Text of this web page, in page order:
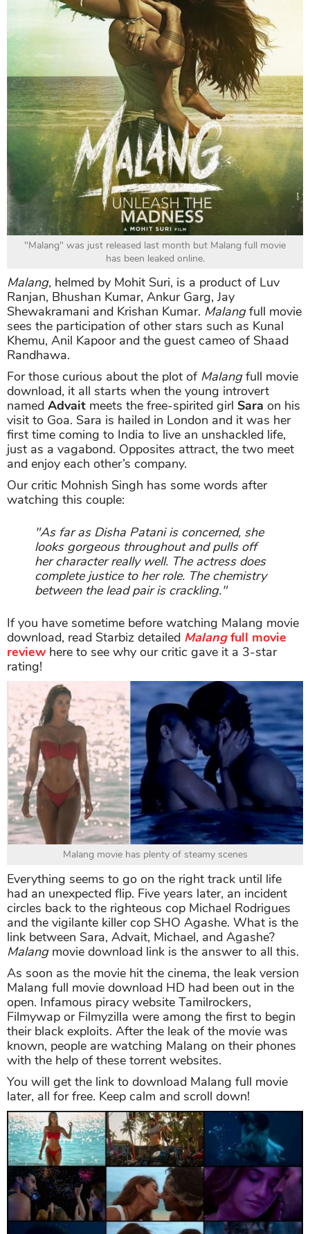
"Malang" was just released last month but Malang full movie
has been leaked online.
Malang, helmed by Mohit Suri, is a product of Luv
Ranjan, Bhushan Kumar, Ankur Garg, Jay
Shewakramani and Krishan Kumar. Malangfull movie
sees the participation of other stars such as Kunal
Khemu, Anil Kapoor and the guest cameo of Shaad
Randhawa.
For those curious about the plot ofMalangfull movie
download, it all starts when the young introvert
named Advait meets the free-spirited girl Sara on his
visit to Goa. Sara is hailed in London and it was her
first time coming to India to live an unshackled life,
just as a vagabond. Opposites attract, the two meet
and enjoy each other’s company.
Our critic Mohnish Singh has some words after
watching this couple:
"As far as Disha Patani is concerned, she
looks gorgeous throughout and pulls off
her character really well. The actress does
complete justice to her role. The chemistry
between the lead pair is crackling."
If you have sometime before watching Malang movie
download, read Starbiz detailed Malangfull movie
review here to see why our critic gave it a 3-star
rating!
Malang movie has plenty of steamy scenes
Everything seems to go on the right track until life
had an unexpected flip. Five years later, an incident
circles back to the righteous cop Michael Rodrigues
and the vigilante killer cop SHO Agashe. What is the
link between Sara, Advait, Michael, and Agashe?
Malangmovie download link is the answer to all this.
As soon as the movie hit the cinema, the leak version
Malang full movie download HD had been out in the
open. Infamous piracy website Tamilrockers,
Filmywap or Filmyzilla were among the first to begin
their black exploits. After the leak of the movie was
known, people are watching Malang on their phones
with the help of these torrent websites.
You will get the link to download Malang full movie
later, all for free. Keep calm and scroll down!